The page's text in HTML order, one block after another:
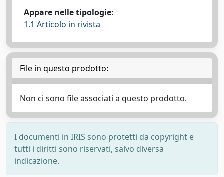
Appare nelle tipologie:
1.1 Articolo in rivista
File in questo prodotto:
Non ci sono file associati a questo prodotto.
I documenti in IRIS sono protetti da copyright e
tutti i diritti sono riservati, salvo diversa
indicazione.